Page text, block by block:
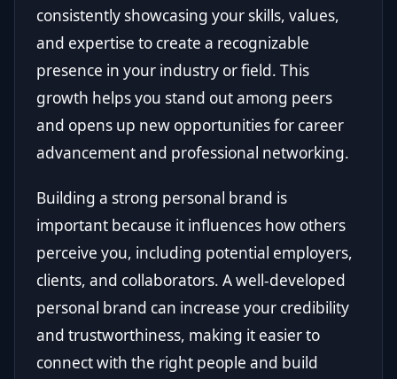
consistently showcasing your skills, values,
and expertise to create a recognizable
presence in your industry or field. This
growth helps you stand out among peers
and opens up new opportunities for career
advancement and professional networking.
Building a strong personal brand is
important because it influences how others
perceive you, including potential employers,
clients, and collaborators. A well-developed
personal brand can increase your credibility
and trustworthiness, making it easier to
connect with the right people and build